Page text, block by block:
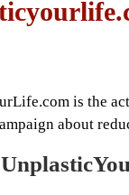
is the
about